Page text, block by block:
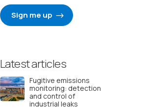
Sign me up
Latest articles
Fugitive emissions
monitoring: detection
and control of
industrial leaks